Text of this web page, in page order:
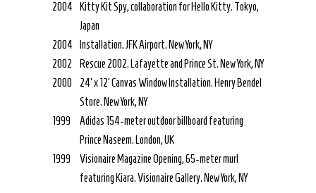
2004
Kitty Kit Spy, collaboration for Hello Kitty. Tokyo,
Japan
2004
Installation. JFK Airport. New York, NY
2002
Rescue 2002. Lafayette and Prince St. New York, NY
2000
24’ x 12’ Canvas Window Installation. Henry Bendel
Store. New York, NY
1999
Adidas 154-meter outdoor billboard featuring
Prince Naseem. London, UK
1999
Visionaire Magazine Opening, 65-meter murl
featuring Kiara. Visionaire Gallery. New York, NY